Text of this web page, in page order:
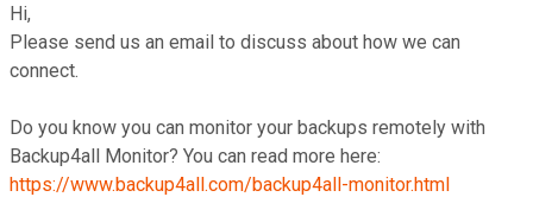
Hi,
Please send us an email to discuss about how we can
connect.
Do you know you can monitor your backups remotely with
Backup4all Monitor? You can read more here:
https://www.backup4all.com/backup4all-monitor.html